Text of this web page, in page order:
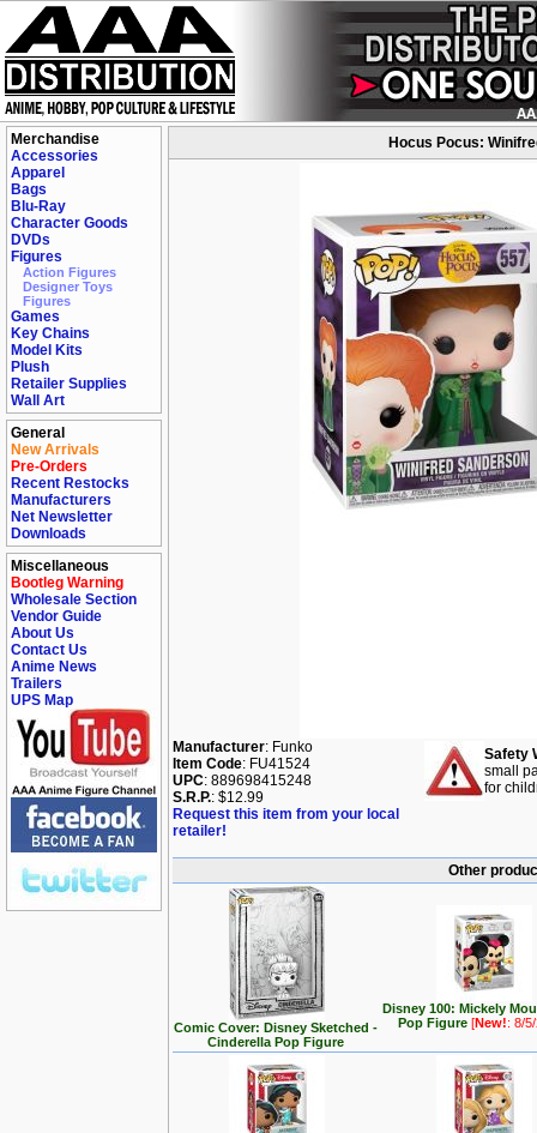
Merchandise
Accessories
Apparel
Bags
Blu-Ray
Character Goods
DVDs
Figures
Action Figures
Designer Toys
Figures
Games
Key Chains
Model Kits
Plush
Retailer Supplies
Wall Art
General
New Arrivals
Pre-Orders
Recent Restocks
Manufacturers
Net Newsletter
Downloads
Miscellaneous
Bootleg Warning
Wholesale Section
Vendor Guide
About Us
Contact Us
Anime News
Trailers
UPS Map
Hocus Pocus:
Manufacturer: Funko
Item Code: FU41524
UPC: 889698415248
S.R.P.: $12.99
Request this item from your local
retailer!
Safety
small
for
Other
Comic Cover: Disney Sketched -
Cinderella Pop Figure
Disney 100: Mickely
Pop Figure[New!: 8/